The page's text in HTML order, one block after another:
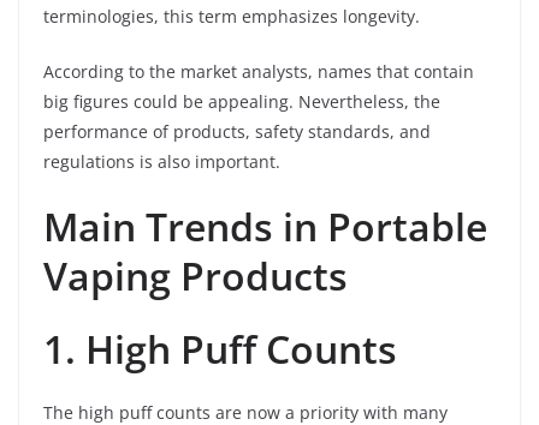
terminologies, this term emphasizes longevity.
According to the market analysts, names that contain
big figures could be appealing. Nevertheless, the
performance of products, safety standards, and
regulations is also important.
Main Trends in Portable
Vaping Products
1. High Puff Counts
The high puff counts are now a priority with many